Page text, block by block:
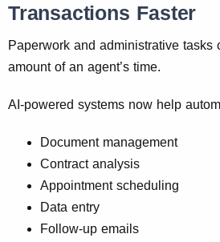
Transactions Faster
Paperwork and administrative tasks
amount of an agent’s time.
AI-powered systems now help
Document management
Contract analysis
Appointment scheduling
Data entry
Follow-up emails